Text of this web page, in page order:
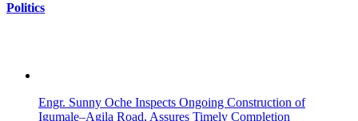
Politics
Engr. Sunny Oche Inspects Ongoing Construction of
Igumale–Agila Road, Assures Timely Completion